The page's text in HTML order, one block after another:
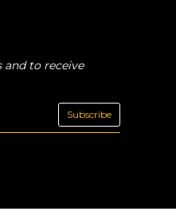
to receive
Subscribe